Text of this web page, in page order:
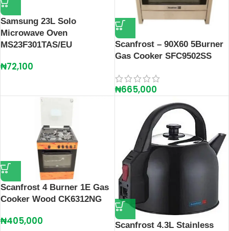
Samsung 23L Solo
Microwave Oven
MS23F301TAS/EU
₦72,100
Scanfrost – 90X60 5Burner
Gas Cooker SFC9502SS
₦665,000
Scanfrost 4 Burner 1E Gas
Cooker Wood CK6312NG
₦405,000
Scanfrost 4.3L Stainless